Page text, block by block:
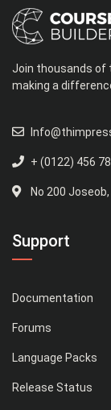
Join thousands of
making a
+ (0122) 456
No 200 Joseob,
Support
Documentation
Forums
Language Packs
Release Status